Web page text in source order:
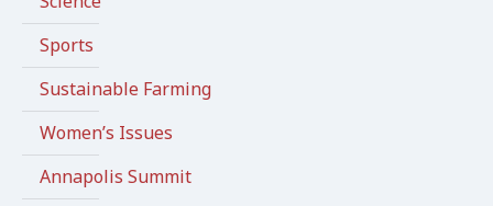
Sports
Sustainable Farming
Women’s Issues
Annapolis Summit